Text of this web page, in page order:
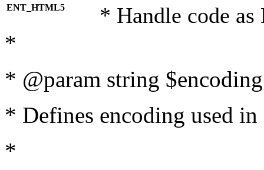
ENT_HTML5 * Handle code
*
* @param string
* Defines encoding used
*